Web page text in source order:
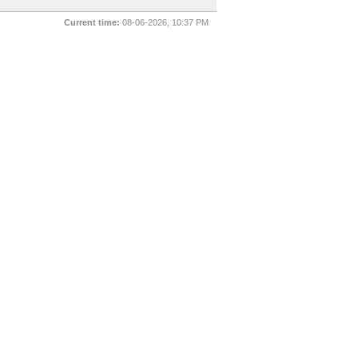
Current time: 08-06-2026, 10:37 PM